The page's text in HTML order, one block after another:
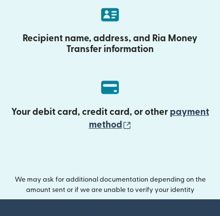
Recipient name, address, and Ria Money
Transfer information
Your debit card, credit card, or other payment
method
We may ask for additional documentation depending on the
amount sent or if we are unable to verify your identity